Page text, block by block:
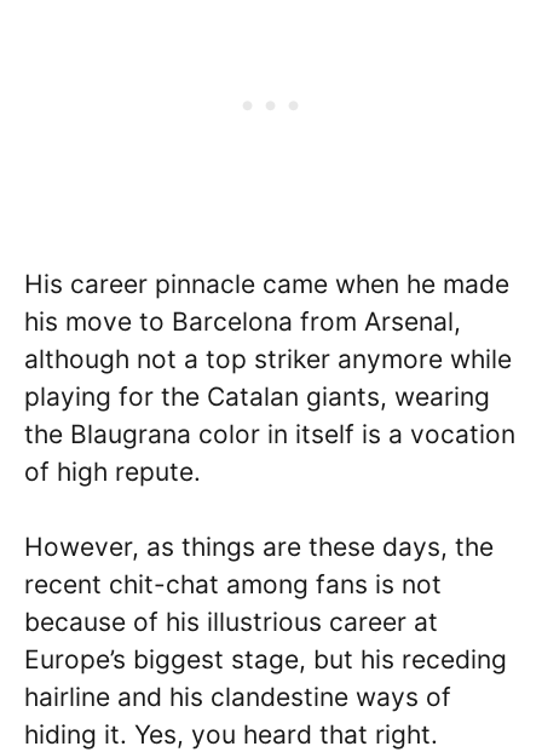
His career pinnacle came when he made
his move to Barcelona from Arsenal,
although not a top striker anymore while
playing for the Catalan giants, wearing
the Blaugrana color in itself is a vocation
of high repute.
However, as things are these days, the
recent chit-chat among fans is not
because of his illustrious career at
Europe’s biggest stage, but his receding
hairline and his clandestine ways of
hiding it. Yes, you heard that right.